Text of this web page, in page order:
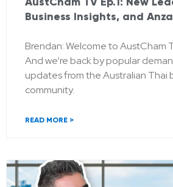
Business Insights, and
Brendan: Welcome to AustCham
And we’re back by popular
updates from the Australian Thai
community.
READ MORE >